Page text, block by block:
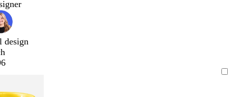
design